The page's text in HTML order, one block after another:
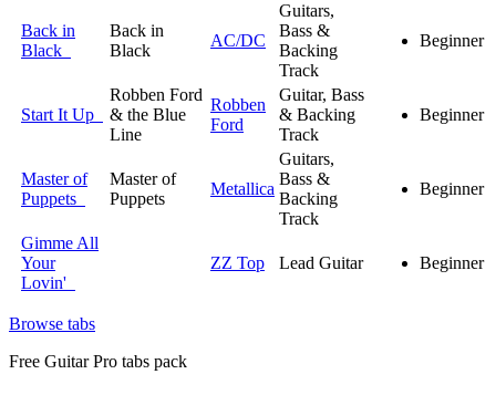
Back in
Black
Back in
Black
AC/DC
Guitars,
Bass &
Backing
Track
Beginner
Start It Up
Robben Ford
& the Blue
Line
Robben
Ford
Guitar, Bass
& Backing
Track
Beginner
Master of
Puppets
Master of
Puppets
Metallica
Guitars,
Bass &
Backing
Track
Beginner
Gimme All
Your
Lovin'
ZZ Top Lead Guitar Beginner
Browse tabs
Free Guitar Pro tabs pack